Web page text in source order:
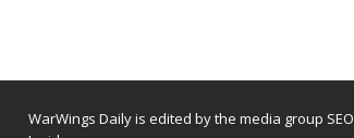
WarWings Daily is edited by the media group SEO